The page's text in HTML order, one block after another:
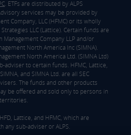
. ETFs are distributed by ALPS
services may be provided by
Company, LLC (HFMC) or its wholly
LLC (Lattice). Certain funds are
Management Company LLP and/or
North America Inc (SIMNA).
North America Ltd. (SIMNA Ltd)
adviser to certain funds. HFMC, Lattice,
and SIMNA Ltd. are all SEC
The funds and other products
be offered and sold only to persons in
Lattice, and HFMC, which are
any sub-adviser or ALPS.